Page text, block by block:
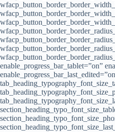
enable_progress_bar_tablet=”on”